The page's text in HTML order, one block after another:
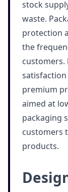
stock
waste.
protection
the
customers.
premium
aimed at
packaging
customers
products.